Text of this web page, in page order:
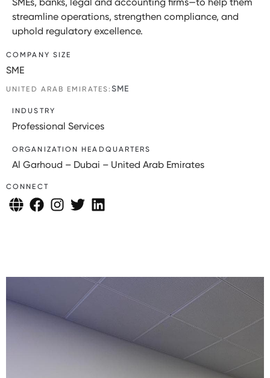
streamline operations, strengthen compliance, and
uphold regulatory excellence.
COMPANY SIZE
SME
UNITED ARAB EMIRATES:SME
INDUSTRY
Professional Services
ORGANIZATION HEADQUARTERS
Al Garhoud – Dubai – United Arab Emirates
CONNECT